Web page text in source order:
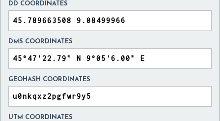
DD COORDINATES
DMS COORDINATES
GEOHASH COORDINATES
UTM COORDINATES